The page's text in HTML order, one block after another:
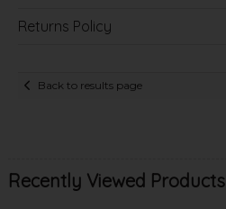
Returns Policy
Back to results page
Recently Viewed Products